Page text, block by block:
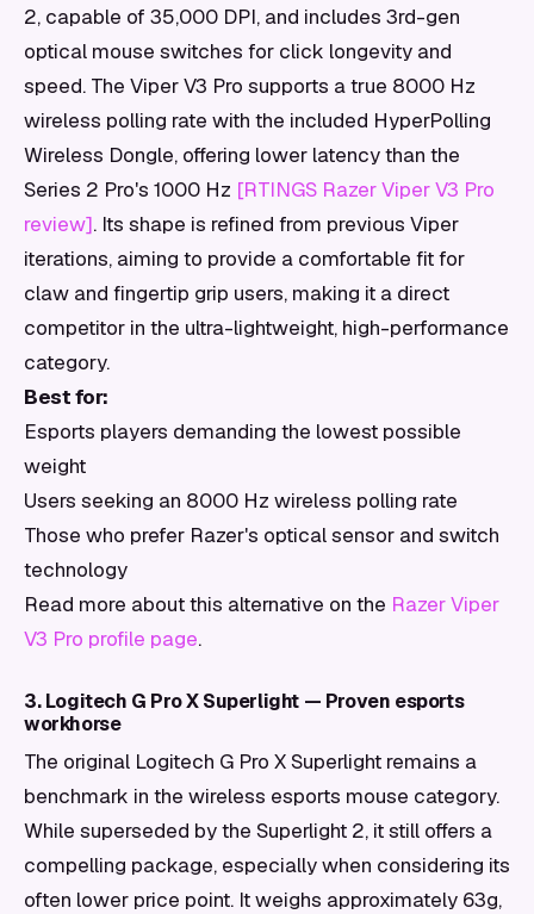
2, capable of 35,000 DPI, and includes 3rd-gen
optical mouse switches for click longevity and
speed. The Viper V3 Pro supports a true 8000 Hz
wireless polling rate with the included HyperPolling
Wireless Dongle, offering lower latency than the
Series 2 Pro's 1000 Hz [RTINGS Razer Viper V3 Pro
review]. Its shape is refined from previous Viper
iterations, aiming to provide a comfortable fit for
claw and fingertip grip users, making it a direct
competitor in the ultra-lightweight, high-performance
category.
Best for:
Esports players demanding the lowest possible
weight
Users seeking an 8000 Hz wireless polling rate
Those who prefer Razer's optical sensor and switch
technology
Read more about this alternative on the Razer Viper
V3 Pro profile page.
3. Logitech G Pro X Superlight — Proven esports
workhorse
The original Logitech G Pro X Superlight remains a
benchmark in the wireless esports mouse category.
While superseded by the Superlight 2, it still offers a
compelling package, especially when considering its
often lower price point. It weighs approximately 63g,